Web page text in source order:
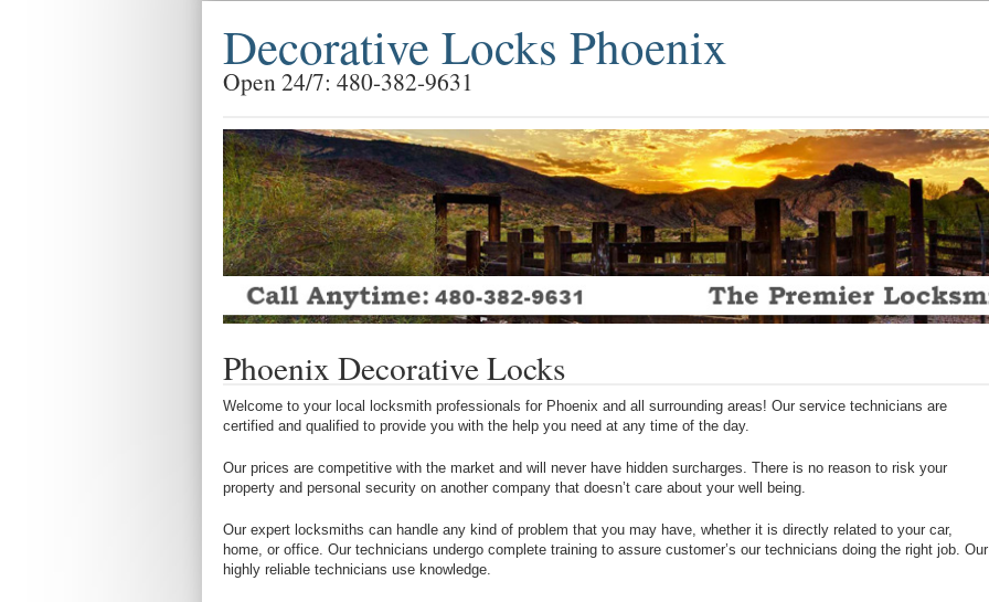
Decorative Locks Phoenix
Open 24/7: 480-382-9631
Phoenix Decorative Locks
Welcome to your local locksmith professionals for Phoenix and all surrounding areas! Our service technicians are
certified and qualified to provide you with the help you need at any time of the day.
Our prices are competitive with the market and will never have hidden surcharges. There is no reason to risk your
property and personal security on another company that doesn’t care about your well being.
Our expert locksmiths can handle any kind of problem that you may have, whether it is directly related to your car,
home, or office. Our technicians undergo complete training to assure customer’s our technicians doing the right job. Our
highly reliable technicians use knowledge.